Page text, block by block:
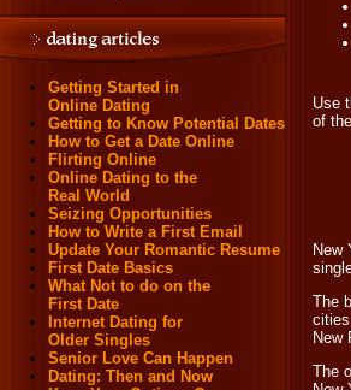
Getting Started in
Online Dating
Getting to Know Potential Dates
How to Get a Date Online
Flirting Online
Online Dating to the
Real World
Seizing Opportunities
How to Write a First Email
Update Your Romantic Resume
First Date Basics
What Not to do on the
First Date
Internet Dating for
Older Singles
Senior Love Can Happen
Dating: Then and Now
Use
of
New
The
New
The